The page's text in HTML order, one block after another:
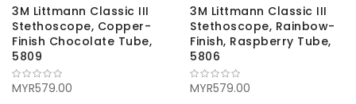
3M Littmann Classic III
Stethoscope, Copper-
Finish Chocolate Tube,
5809
MYR579.00
3M Littmann Classic III
Stethoscope, Rainbow-
Finish, Raspberry Tube,
5806
MYR579.00